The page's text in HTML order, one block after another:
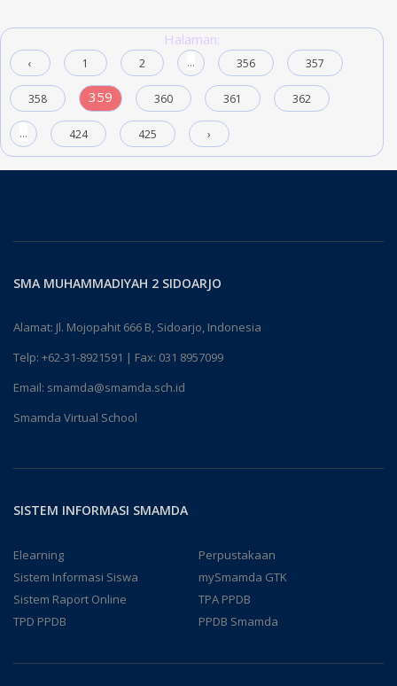
Halaman:
‹ 1 2 ... 356 357
358 359 360 361 362
... 424 425 ›
SMA MUHAMMADIYAH 2 SIDOARJO
Alamat: Jl. Mojopahit 666 B, Sidoarjo, Indonesia
Telp: +62-31-8921591 | Fax: 031 8957099
Email: smamda@smamda.sch.id
Smamda Virtual School
SISTEM INFORMASI SMAMDA
Elearning
Perpustakaan
Sistem Informasi Siswa
mySmamda GTK
Sistem Raport Online
TPA PPDB
TPD PPDB
PPDB Smamda